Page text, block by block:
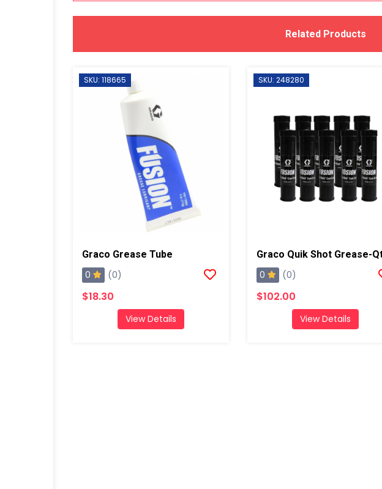
Related Products
SKU: 118665
Graco Grease Tube
0 (0)
$18.30
View Details
SKU: 248280
0 (0)
$102.00
View Details